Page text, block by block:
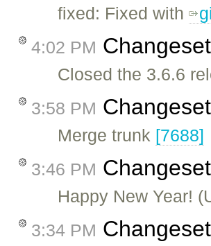
fixed: Fixed with
4:02 PM Changeset
Closed the 3.6.6
3:58 PM Changeset
Merge trunk [7688]
3:46 PM Changeset
Happy New Year!
3:34 PM Changeset